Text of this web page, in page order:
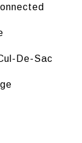
De-Sac